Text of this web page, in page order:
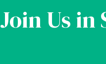
Join Us